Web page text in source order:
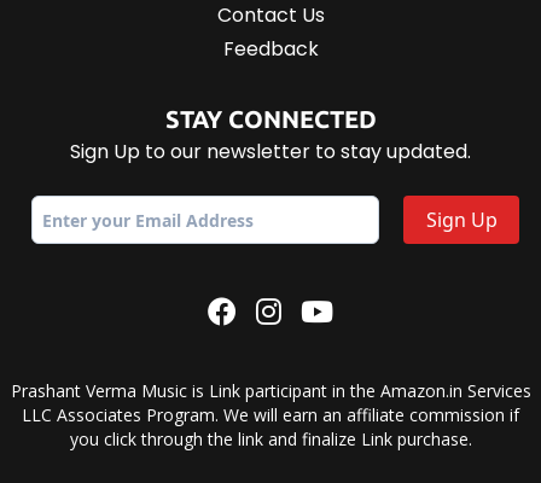
Contact Us
Feedback
STAY CONNECTED
Sign Up to our newsletter to stay updated.
Prashant Verma Music is Link participant in the Amazon.in Services
LLC Associates Program. We will earn an affiliate commission if
you click through the link and finalize Link purchase.